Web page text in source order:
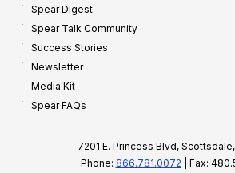
Spear Digest
Spear Talk Community
Success Stories
Newsletter
Media Kit
Spear FAQs
7201 E. Princess Blvd,
Phone: 866.781.0072 | Fax: